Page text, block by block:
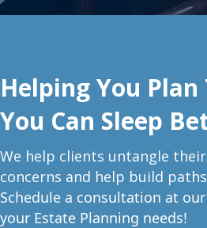
Helping You Plan
You Can Sleep
We help clients untangle
concerns and help build
Schedule a consultation at
your Estate Planning needs!